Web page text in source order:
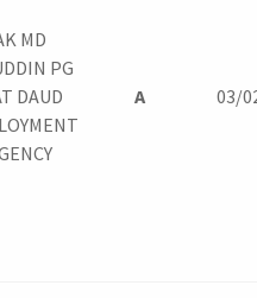
MD
PG
DAUD
A 03/